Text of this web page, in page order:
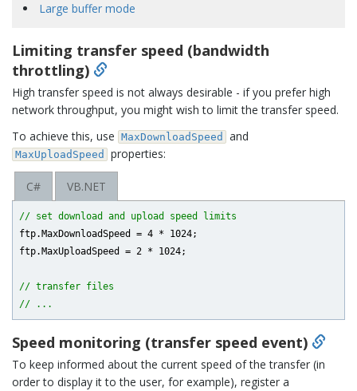
Large buffer mode
Limiting transfer speed (bandwidth
throttling)
High transfer speed is not always desirable - if you prefer high
network throughput, you might wish to limit the transfer speed.
To achieve this, use MaxDownloadSpeed and
MaxUploadSpeed properties:
C# VB.NET
// set download and upload speed limits
ftp.MaxDownloadSpeed = 4 * 1024;
ftp.MaxUploadSpeed = 2 * 1024;
// transfer files
// ...
Speed monitoring (transfer speed event)
To keep informed about the current speed of the transfer (in
order to display it to the user, for example), register a